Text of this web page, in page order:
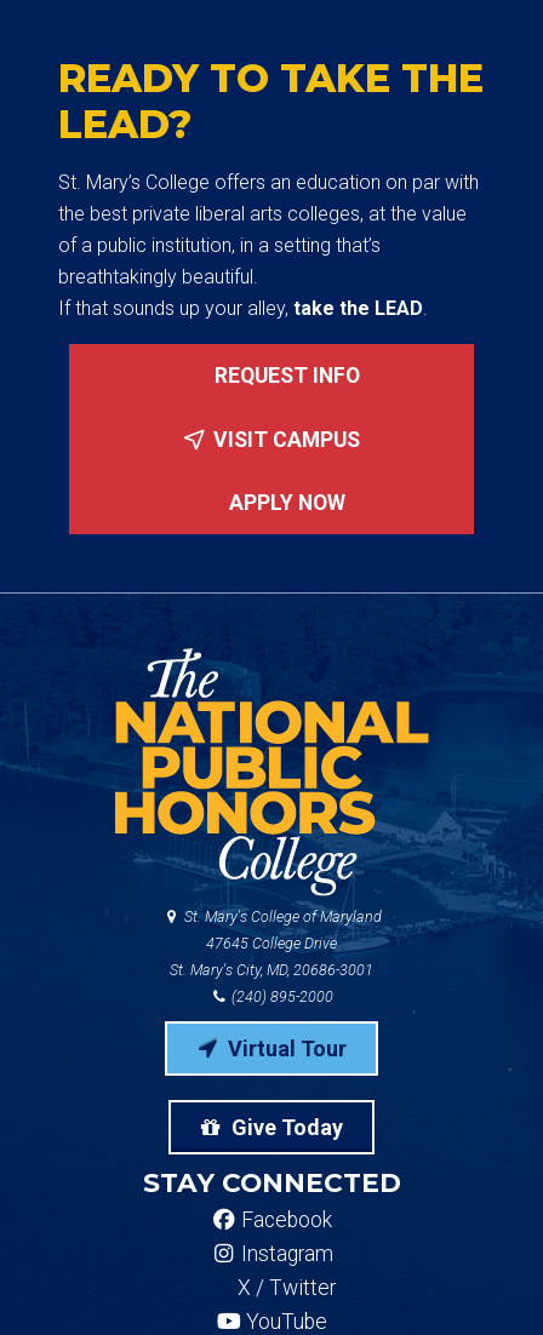
READY TO TAKE THE
LEAD?
St. Mary’s College offers an education on par with
the best private liberal arts colleges, at the value
of a public institution, in a setting that’s
breathtakingly beautiful.
If that sounds up your alley, take the LEAD.
REQUEST INFO
VISIT CAMPUS
APPLY NOW
St. Mary's College of Maryland
47645 College Drive
St. Mary's City, MD, 20686-3001
(240) 895-2000
Virtual Tour
Give Today
STAY CONNECTED
Facebook
Instagram
X / Twitter
YouTube